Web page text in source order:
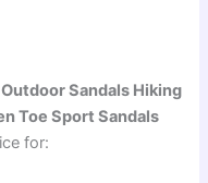
Sandals Hiking
Toe Sport Sandals
for: